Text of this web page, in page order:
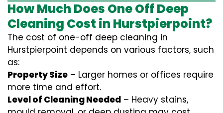
How Much Does One Off Deep
Cleaning Cost in Hurstpierpoint?
The cost of one-off deep cleaning in
Hurstpierpoint depends on various factors, such
as:
Property Size – Larger homes or offices require
more time and effort.
Level of Cleaning Needed – Heavy stains,